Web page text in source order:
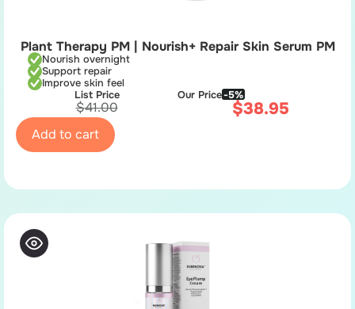
Plant Therapy PM | Nourish+ Repair Skin Serum PM
Nourish overnight
Support repair
Improve skin feel
List Price
$41.00
Our Price-5%
$38.95
Add to cart